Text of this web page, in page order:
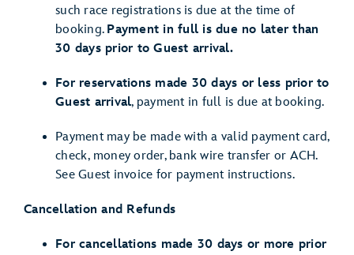
such race registrations is due at the time of
booking. Payment in full is due no later than
30 days prior to Guest arrival.
For reservations made 30 days or less prior to
Guest arrival, payment in full is due at booking.
Payment may be made with a valid payment card,
check, money order, bank wire transfer or ACH.
See Guest invoice for payment instructions.
Cancellation and Refunds
For cancellations made 30 days or more prior